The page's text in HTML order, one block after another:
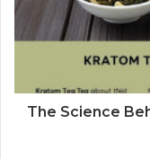
The Science